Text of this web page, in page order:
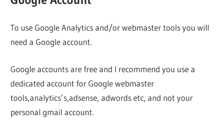
To use Google Analytics and/or webmaster tools you will
need a Google account.
Google accounts are free and I recommend you use a
dedicated account for Google webmaster
tools,analytics’s,adsense, adwords etc, and not your
personal gmail account.